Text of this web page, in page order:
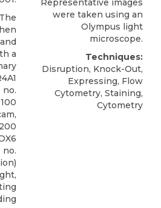
The
a
no.
no.
Representative images
were taken using an
Olympus light
microscope.
Techniques:
Disruption, Knock-Out,
Expressing, Flow
Cytometry, Staining,
Cytometry